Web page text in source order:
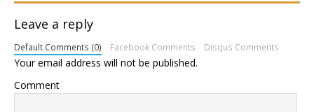
Leave a reply
Default Comments (0) Facebook Comments Disqus Comments
Your email address will not be published.
Comment